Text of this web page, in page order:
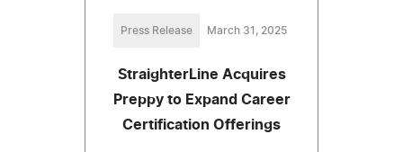
Press Release March 31, 2025
StraighterLine Acquires
Preppy to Expand Career
Certification Offerings